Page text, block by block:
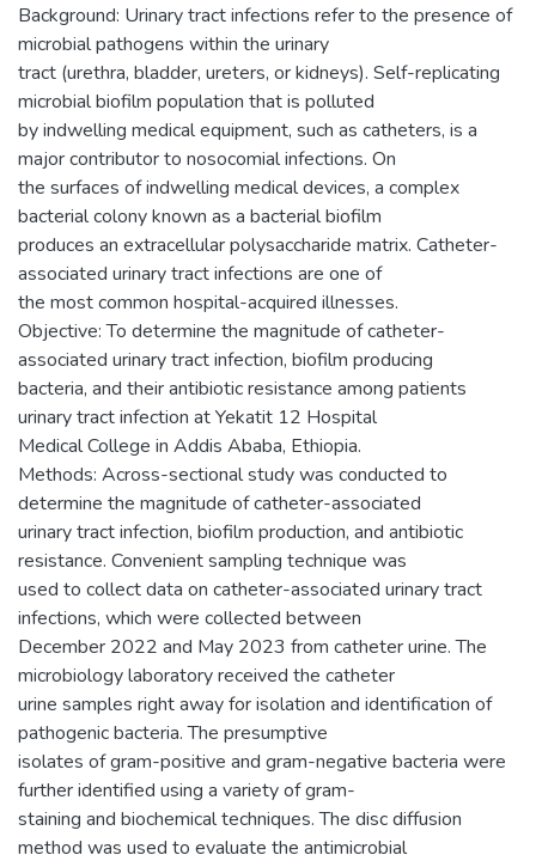
Background: Urinary tract infections refer to the presence of
microbial pathogens within the urinary
tract (urethra, bladder, ureters, or kidneys). Self-replicating
microbial biofilm population that is polluted
by indwelling medical equipment, such as catheters, is a
major contributor to nosocomial infections. On
the surfaces of indwelling medical devices, a complex
bacterial colony known as a bacterial biofilm
produces an extracellular polysaccharide matrix. Catheter-
associated urinary tract infections are one of
the most common hospital-acquired illnesses.
Objective: To determine the magnitude of catheter-
associated urinary tract infection, biofilm producing
bacteria, and their antibiotic resistance among patients
urinary tract infection at Yekatit 12 Hospital
Medical College in Addis Ababa, Ethiopia.
Methods: Across-sectional study was conducted to
determine the magnitude of catheter-associated
urinary tract infection, biofilm production, and antibiotic
resistance. Convenient sampling technique was
used to collect data on catheter-associated urinary tract
infections, which were collected between
December 2022 and May 2023 from catheter urine. The
microbiology laboratory received the catheter
urine samples right away for isolation and identification of
pathogenic bacteria. The presumptive
isolates of gram-positive and gram-negative bacteria were
further identified using a variety of gram-
staining and biochemical techniques. The disc diffusion
method was used to evaluate the antimicrobial